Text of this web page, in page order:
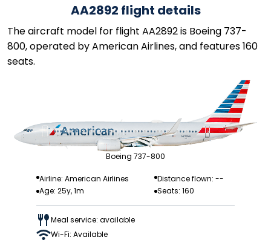
AA2892 flight details
The aircraft model for flight AA2892 is Boeing 737-
800, operated by American Airlines, and features 160
seats.
Boeing 737-800
Airline: American Airlines
Distance flown: --
Age: 25y, 1m
Seats: 160
Meal service: available
Wi-Fi: Available